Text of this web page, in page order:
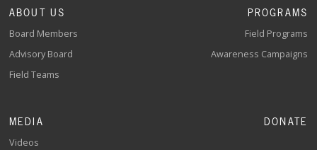
ABOUT US
Board Members
Advisory Board
Field Teams
PROGRAMS
Field Programs
Awareness Campaigns
MEDIA
Videos
DONATE